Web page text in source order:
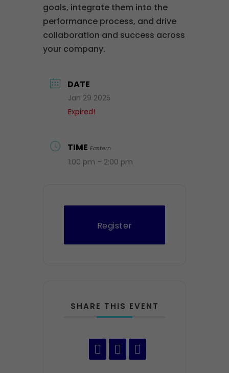
goals, integrate them into the
performance process, and drive
collaboration and success across
your company.
DATE
Jan 29 2025
Expired!
TIME Eastern
1:00 pm – 2:00 pm
Register
SHARE THIS EVENT